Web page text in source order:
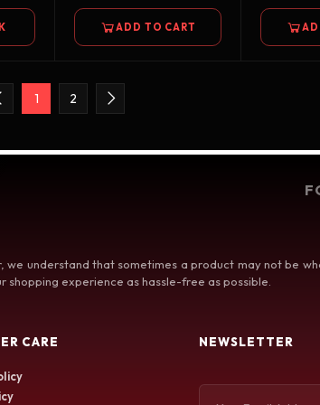
ADD TO CART
1 2
understand that sometimes a product may not be
experience as hassle-free as possible.
CARE NEWSLETTER